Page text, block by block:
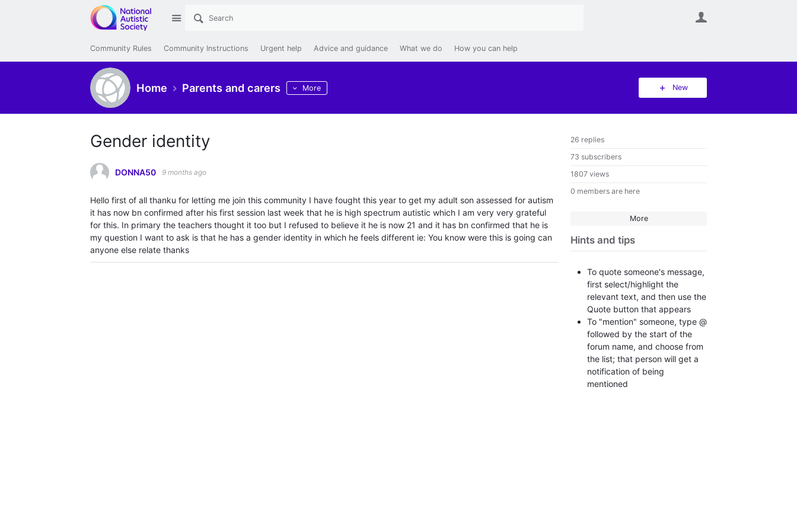
Site
Community Rules Community Instructions Urgent help Advice and guidance What we do How you can help
Home Parents and carers More New
26 replies
73 subscribers
1807 views
0 members are here
More
Hints and tips
To quote someone's message,
first select/highlight the
relevant text, and then use the
Quote button that appears
To "mention" someone, type @
followed by the start of the
forum name, and choose from
the list; that person will get a
notification of being
mentioned
Gender identity
DONNA50 9 months ago
Hello first of all thanku for letting me join this community I have fought this year to get my adult son assessed for autism
it has now bn confirmed after his first session last week that he is high spectrum autistic which I am very very grateful
for this. In primary the teachers thought it too but I refused to believe it he is now 21 and it has bn confirmed that he is
my question I want to ask is that he has a gender identity in which he feels different ie: You know were this is going can
anyone else relate thanks